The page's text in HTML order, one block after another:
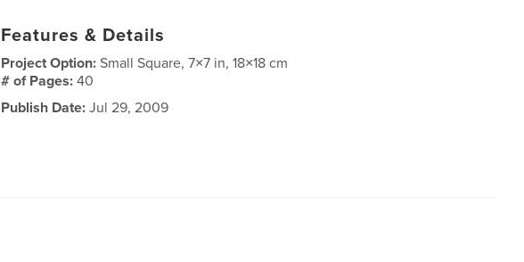
Features & Details
Project Option:Small Square, 7×7 in, 18×18 cm
# of Pages:40
Publish Date: Jul 29, 2009